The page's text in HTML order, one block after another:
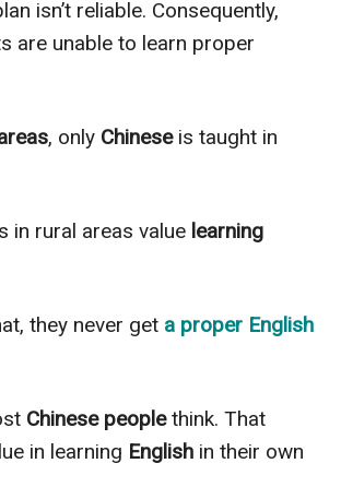
isn’t reliable. Consequently,
are unable to learn proper
, only Chineseis taught in
in rural areas value learning
they never get a proper English
Chinese peoplethink. That
in learning English in their own